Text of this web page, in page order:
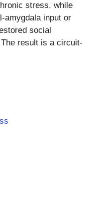
stress, while
amygdala input or
social
result is a circuit-